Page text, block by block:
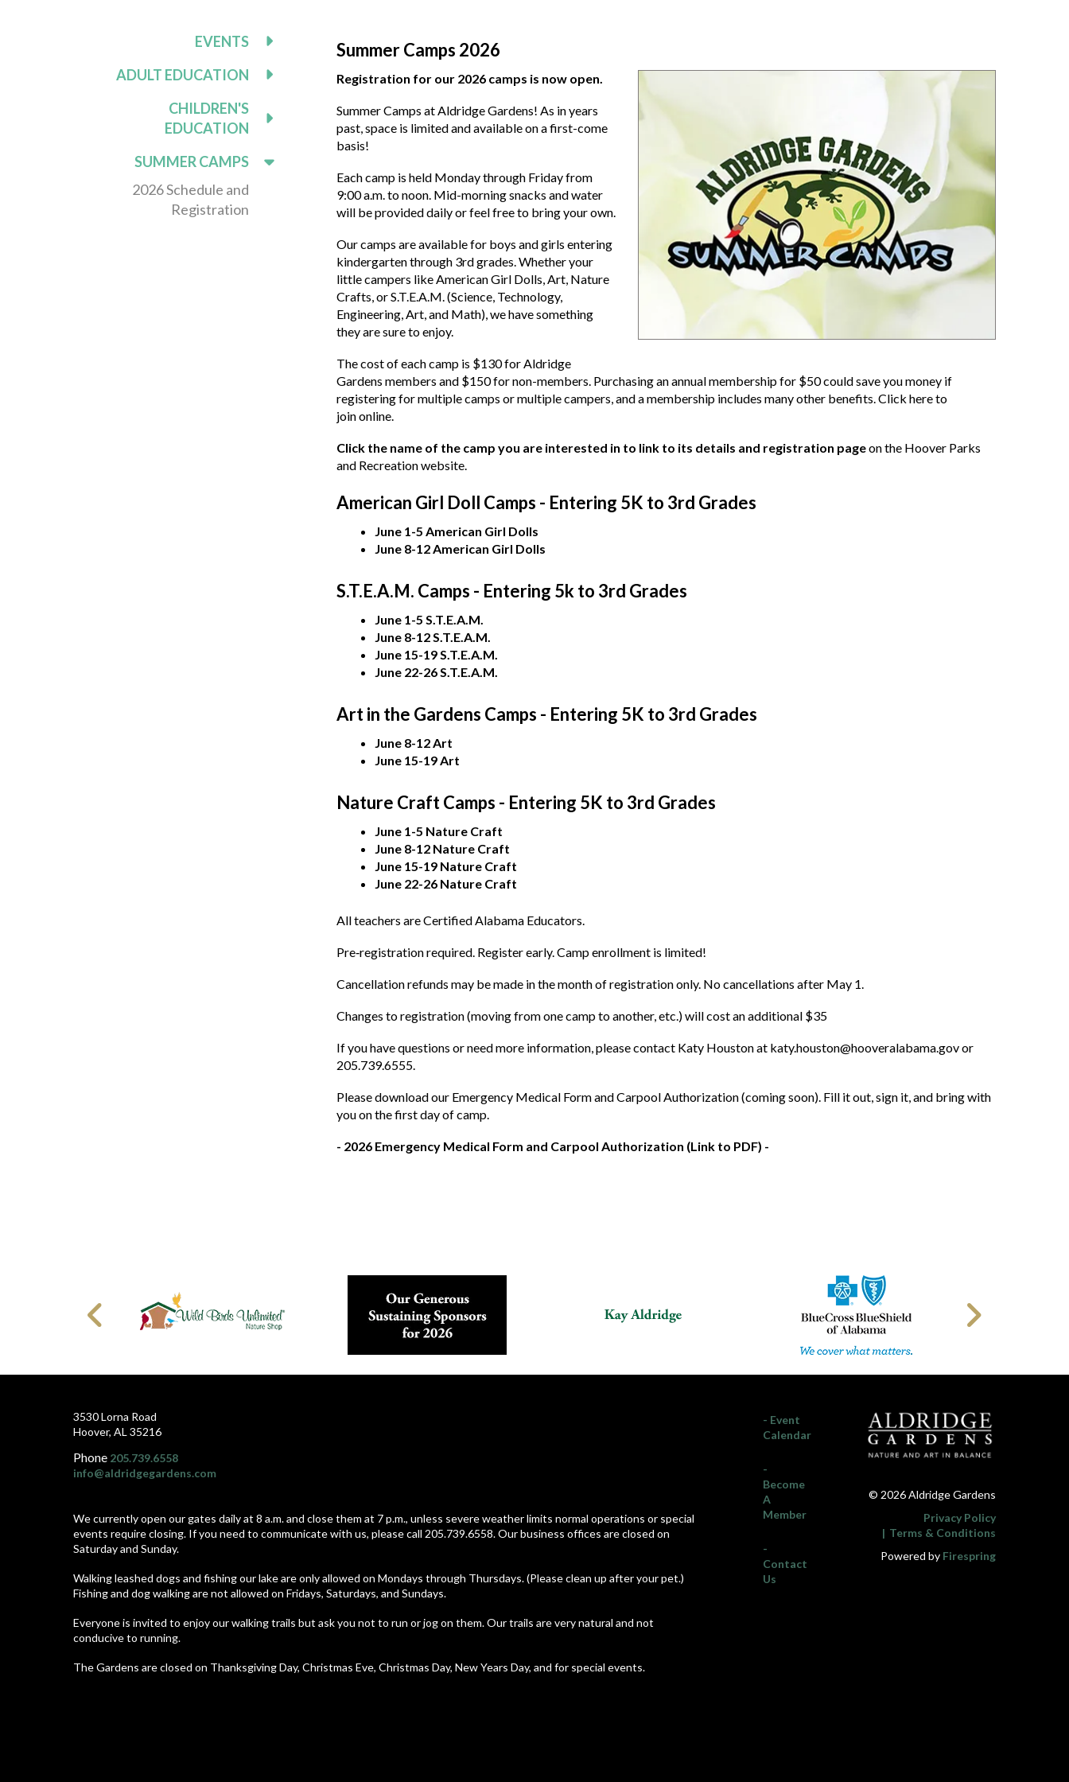
EVENTS
ADULT EDUCATION
CHILDREN'S
EDUCATION
SUMMER CAMPS
2026 Schedule and
Registration
Summer Camps 2026
Registration for our 2026 camps is now open.
Summer Camps at Aldridge Gardens! As in years
past, space is limited and available on a first-come
basis!
Each camp is held Monday through Friday from
9:00 a.m. to noon. Mid-morning snacks and water
will be provided daily or feel free to bring your own.
Our camps are available for boys and girls entering
kindergarten through 3rd grades. Whether your
little campers like American Girl Dolls, Art, Nature
Crafts, or S.T.E.A.M. (Science, Technology,
Engineering, Art, and Math), we have something
they are sure to enjoy.
The cost of each camp is $130 for Aldridge
Gardens members and $150 for non-members. Purchasing an annual membership for $50 could save you money if
registering for multiple camps or multiple campers, and a membership includes many other benefits.Click here to
join online.
Click the name of the camp you are interested in to link to its details and registration pageon the Hoover Parks
and Recreation website.
American Girl Doll Camps - Entering 5K to 3rd Grades
June 1-5 American Girl Dolls
June 8-12 American Girl Dolls
S.T.E.A.M. Camps - Entering 5k to 3rd Grades
June 1-5 S.T.E.A.M.
June 8-12 S.T.E.A.M.
June 15-19 S.T.E.A.M.
June 22-26 S.T.E.A.M.
Art in the Gardens Camps - Entering 5K to 3rd Grades
June 8-12 Art
June 15-19 Art
Nature Craft Camps - Entering 5K to 3rd Grades
June 1-5 Nature Craft
June 8-12 Nature Craft
June 15-19 Nature Craft
June 22-26 Nature Craft
All teachers are Certified Alabama Educators.
Pre‐registration required. Register early. Camp enrollment is limited!
Cancellation refunds may be made in the month of registration only. No cancellations after May 1.
Changes to registration (moving from one camp to another, etc.) will cost an additional $35
If you have questions or need more information, please contact Katy Houston at katy.houston@hooveralabama.gov or
205.739.6555.
Please download our Emergency Medical Form and Carpool Authorization (coming soon). Fill it out, sign it, and bring with
you on the first day of camp.
- 2026 Emergency Medical Form and Carpool Authorization (Link to PDF) -
3530 Lorna Road
Hoover, AL 35216
Phone 205.739.6558
info@aldridgegardens.com
We currently open our gates daily at 8 a.m. and close them at 7 p.m., unless severe weather limits normal operations or special
events require closing. If you need to communicate with us, please call 205.739.6558. Our business offices are closed on
Saturday and Sunday.
Walking leashed dogs and fishing our lake are only allowed on Mondays through Thursdays. (Please clean up after your pet.)
Fishing and dog walking are not allowed on Fridays, Saturdays, and Sundays.
Everyone is invited to enjoy our walking trails but ask you not to run or jog on them. Our trails are very natural and not
conducive to running.
The Gardens are closed on Thanksgiving Day, Christmas Eve, Christmas Day, New Years Day, and for special events.
- Event
Calendar
-
Become
A
Member
-
Contact
Us
© 2026 Aldridge Gardens
Privacy Policy
Terms & Conditions
Powered by Firespring